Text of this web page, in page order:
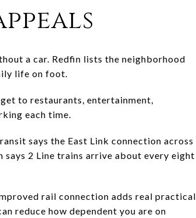
a car. Redfin lists the neighborhood
life on foot.
to restaurants, entertainment,
each time.
says the East Link connection across
says 2 Line trains arrive about every eight
rail connection adds real practical
reduce how dependent you are on